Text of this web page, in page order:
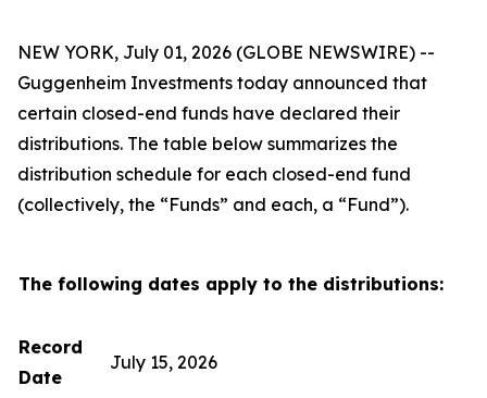
NEW YORK, July 01, 2026 (GLOBE NEWSWIRE) --
Guggenheim Investments today announced that
certain closed-end funds have declared their
distributions. The table below summarizes the
distribution schedule for each closed-end fund
(collectively, the “Funds” and each, a “Fund”).
The following dates apply to the distributions:
Record
Date
July 15, 2026